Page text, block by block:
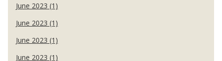
June 2023 (1)
June 2023 (1)
June 2023 (1)
June 2023 (1)